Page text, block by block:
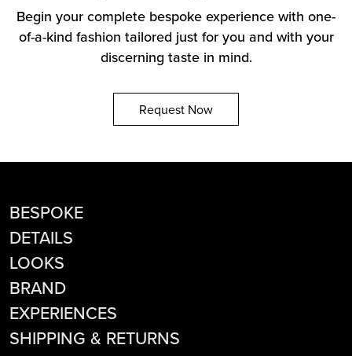
Begin your complete bespoke experience with one-
of-a-kind fashion tailored just for you and with your
discerning taste in mind.
Request Now
BESPOKE
DETAILS
LOOKS
BRAND
EXPERIENCES
SHIPPING & RETURNS